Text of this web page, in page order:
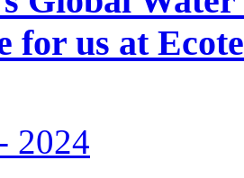
for us at
2024